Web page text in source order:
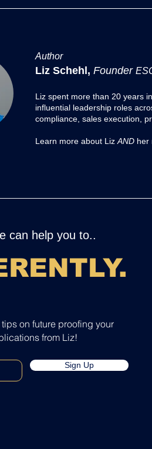
Transformation
Amazon
Author
Liz Schehl, Founder
Liz spent more than 20 years
influential leadership roles
compliance, sales execution,
Learn more about LizAND her
can help you to..
.
on future proofing your
from Liz!
Sign Up